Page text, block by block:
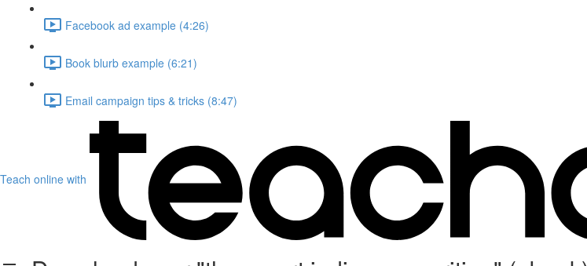
Facebook ad example (4:26)
Book blurb example (6:21)
Email campaign tips & tricks (8:47)
Teach online with